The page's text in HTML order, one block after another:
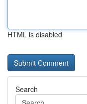
HTML is disabled
Search